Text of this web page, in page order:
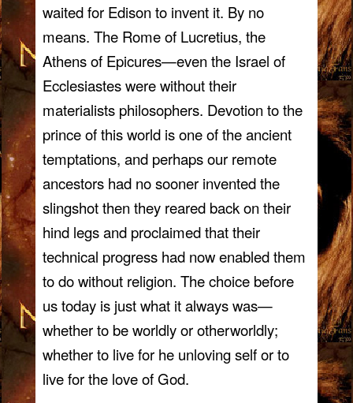
waited for Edison to invent it. By no
means. The Rome of Lucretius, the
Athens of Epicures—even the Israel of
Ecclesiastes were without their
materialists philosophers. Devotion to the
prince of this world is one of the ancient
temptations, and perhaps our remote
ancestors had no sooner invented the
slingshot then they reared back on their
hind legs and proclaimed that their
technical progress had now enabled them
to do without religion. The choice before
us today is just what it always was—
whether to be worldly or otherworldly;
whether to live for he unloving self or to
live for the love of God.